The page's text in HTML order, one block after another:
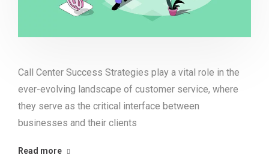
Call Center Success Strategies play a vital role in the
ever-evolving landscape of customer service, where
they serve as the critical interface between
businesses and their clients
Read more